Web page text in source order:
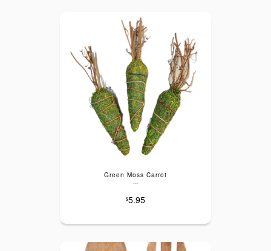
Green Moss Carrot
---
$5.95